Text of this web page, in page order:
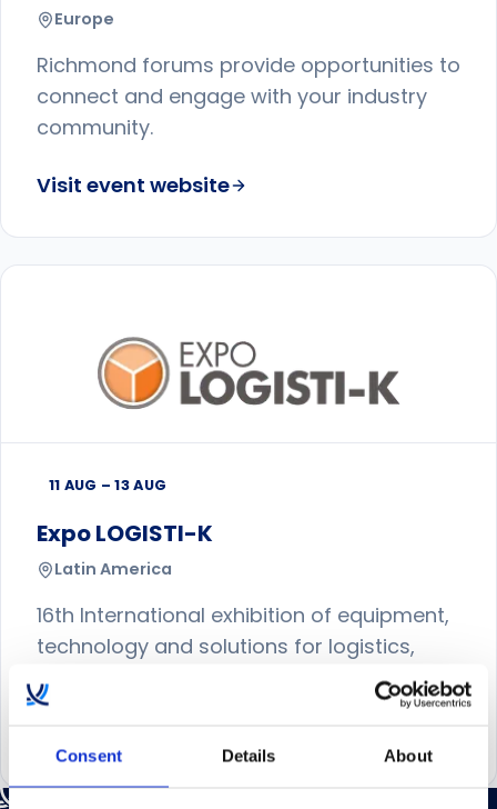
Consent Details About
Europe
Richmond forums provide opportunities to
connect and engage with your industry
community.
Visit event website
11 AUG – 13 AUG
Expo LOGISTI-K
Latin America
16th International exhibition of equipment,
technology and solutions for logistics,
flow of information and supply chain.